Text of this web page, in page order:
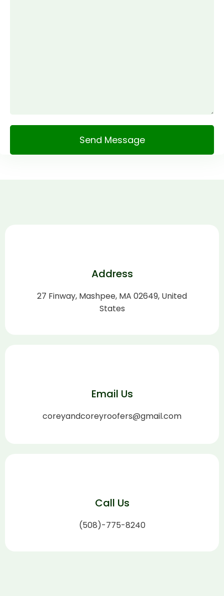
Address
27 Finway, Mashpee, MA 02649, United
States
Email Us
coreyandcoreyroofers@gmail.com
Call Us
(508)-775-8240